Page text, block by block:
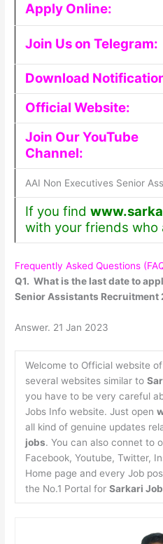
Apply Online:
Join Us on Telegram:
Download
Official Website:
Join Our YouTube
Channel:
AAI Non Executives Senior
If you find
with your friends who
Frequently Asked Questions
Q1. What is the last date to
Senior Assistants Recruitment
Answer. 21 Jan 2023
Welcome to Official website of
several websites similar to
you have to be very careful
Jobs Info website. Just open
all kind of genuine updates
jobs. You can also connet to
Facebook, Youtube, Twitter,
Home page and every Job
the No.1 Portal for Sarkari Job